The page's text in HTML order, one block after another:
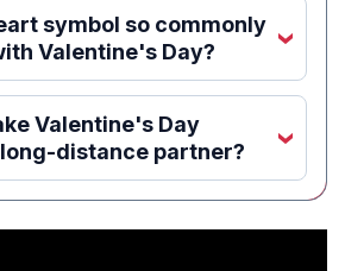
symbol so commonly
Valentine's Day?
‹
Valentine's Day
distance partner?
‹